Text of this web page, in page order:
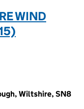
WIND
Wiltshire, SN8